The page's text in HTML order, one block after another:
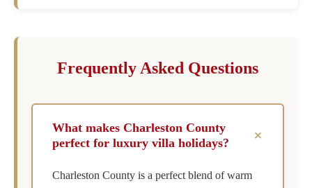
Frequently Asked Questions
What makes Charleston County
perfect for luxury villa holidays?
+
Charleston County is a perfect blend of warm